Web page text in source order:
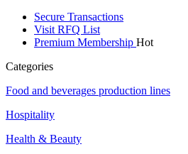
Secure Transactions
Visit RFQ List
Premium Membership Hot
Categories
Food and beverages production lines
Hospitality
Health & Beauty